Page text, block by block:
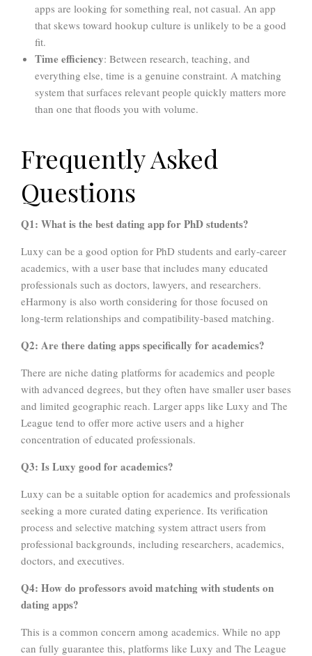
apps are looking for something real, not casual. An app
that skews toward hookup culture is unlikely to be a good
fit.
Time efficiency: Between research, teaching, and
everything else, time is a genuine constraint. A matching
system that surfaces relevant people quickly matters more
than one that floods you with volume.
Frequently Asked
Questions
Q1: What is the best dating app for PhD students?
Luxy can be a good option for PhD students and early-career
academics, with a user base that includes many educated
professionals such as doctors, lawyers, and researchers.
eHarmony is also worth considering for those focused on
long-term relationships and compatibility-based matching.
Q2: Are there dating apps specifically for academics?
There are niche dating platforms for academics and people
with advanced degrees, but they often have smaller user bases
and limited geographic reach. Larger apps like Luxy and The
League tend to offer more active users and a higher
concentration of educated professionals.
Q3: Is Luxy good for academics?
Luxy can be a suitable option for academics and professionals
seeking a more curated dating experience. Its verification
process and selective matching system attract users from
professional backgrounds, including researchers, academics,
doctors, and executives.
Q4: How do professors avoid matching with students on
dating apps?
This is a common concern among academics. While no app
can fully guarantee this, platforms like Luxy and The League